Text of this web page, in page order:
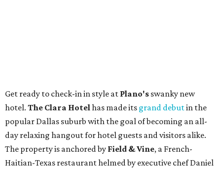
Get ready to check-in in style at Plano's swanky new
hotel. The Clara Hotelhas made its grand debutin the
popular Dallas suburb with the goal of becoming an all-
day relaxing hangout for hotel guests and visitors alike.
The property is anchored by Field & Vine, a French-
Haitian-Texas restaurant helmed by executive chef Daniel